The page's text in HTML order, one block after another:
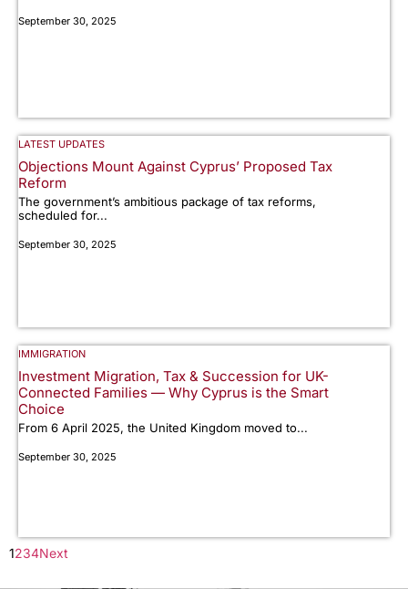
September 30, 2025
LATEST UPDATES
Objections Mount Against Cyprus’ Proposed Tax
Reform
The government’s ambitious package of tax reforms,
scheduled for...
September 30, 2025
IMMIGRATION
Investment Migration, Tax & Succession for UK-
Connected Families — Why Cyprus is the Smart
Choice
From 6 April 2025, the United Kingdom moved to...
September 30, 2025
1234Next